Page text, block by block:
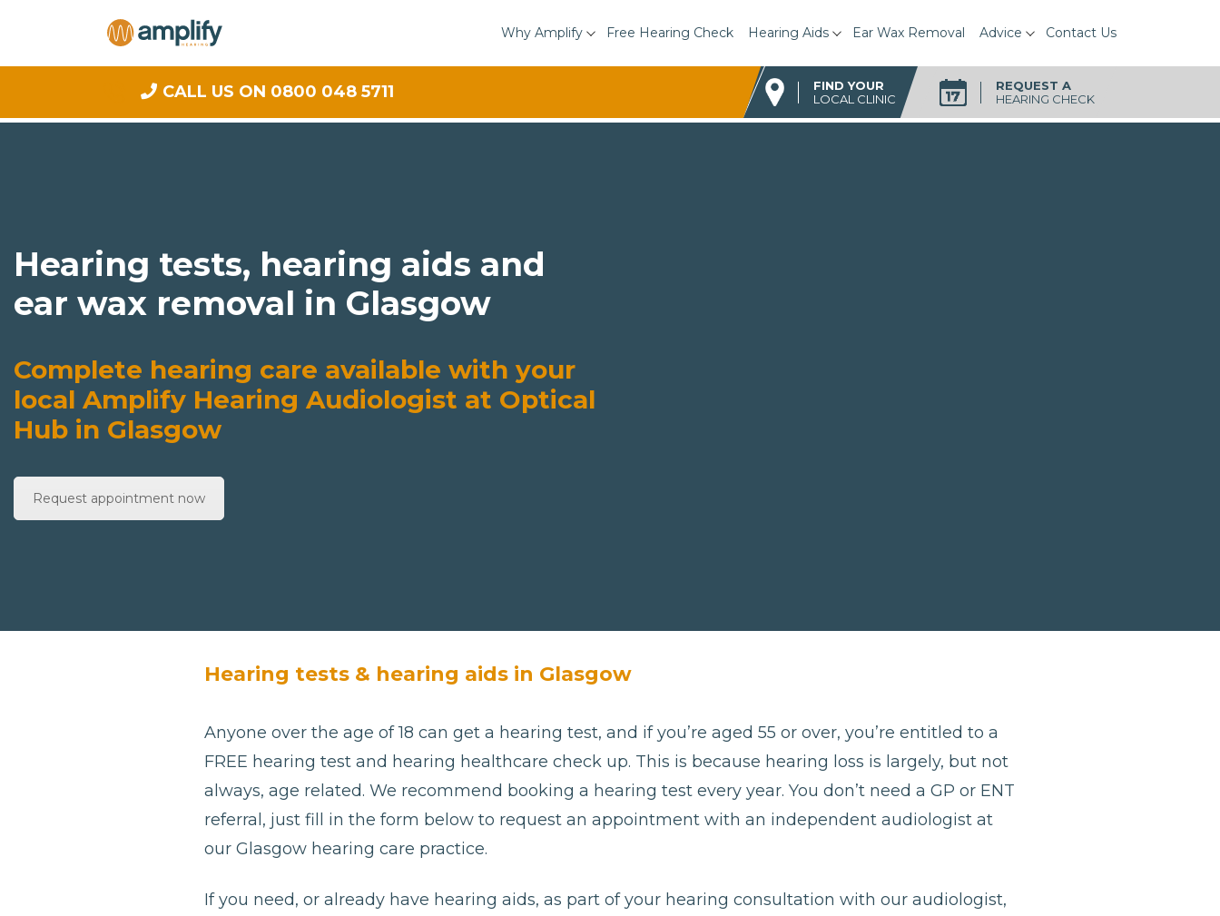
Why Amplify Free Hearing Check Hearing Aids Ear Wax Removal Advice Contact Us
CALL US ON 0800 048 5711
FIND YOUR
LOCAL CLINIC
REQUEST A
HEARING CHECK
Hearing tests, hearing aids and
ear wax removal in Glasgow
Complete hearing care available with your
local Amplify Hearing Audiologist at Optical
Hub in Glasgow
Request appointment now
Hearing tests & hearing aids in Glasgow
Anyone over the age of 18 can get a hearing test, and if you’re aged 55 or over, you’re entitled to a
FREE hearing test and hearing healthcare check up. This is because hearing loss is largely, but not
always, age related. We recommend booking a hearing test every year. You don’t need a GP or ENT
referral, just fill in the form below to request an appointment with an independent audiologist at
our Glasgow hearing care practice.
If you need, or already have hearing aids, as part of your hearing consultation with our audiologist,